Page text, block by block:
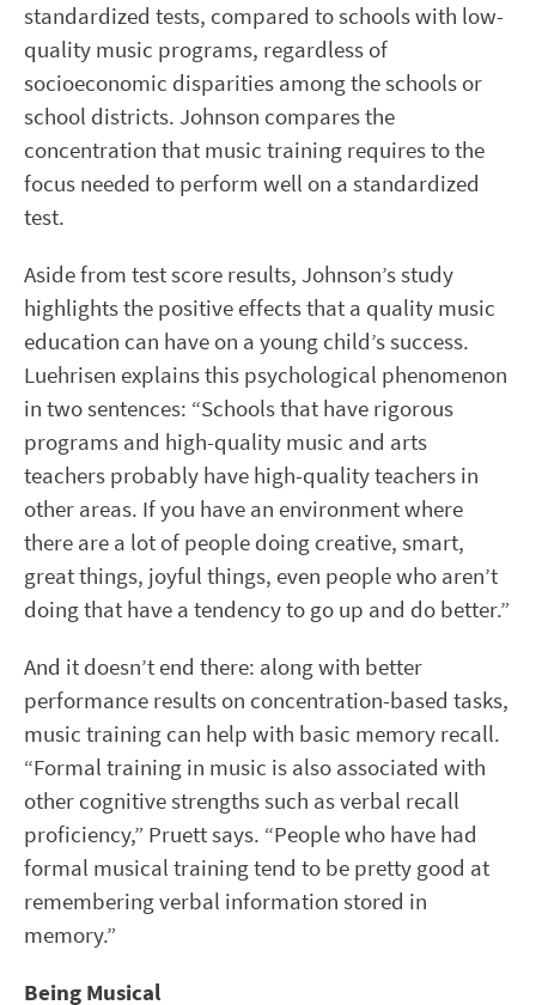
standardized tests, compared to schools with low-
quality music programs, regardless of
socioeconomic disparities among the schools or
school districts. Johnson compares the
concentration that music training requires to the
focus needed to perform well on a standardized
test.
Aside from test score results, Johnson’s study
highlights the positive effects that a quality music
education can have on a young child’s success.
Luehrisen explains this psychological phenomenon
in two sentences: “Schools that have rigorous
programs and high-quality music and arts
teachers probably have high-quality teachers in
other areas. If you have an environment where
there are a lot of people doing creative, smart,
great things, joyful things, even people who aren’t
doing that have a tendency to go up and do better.”
And it doesn’t end there: along with better
performance results on concentration-based tasks,
music training can help with basic memory recall.
“Formal training in music is also associated with
other cognitive strengths such as verbal recall
proficiency,” Pruett says. “People who have had
formal musical training tend to be pretty good at
remembering verbal information stored in
memory.”
Being Musical